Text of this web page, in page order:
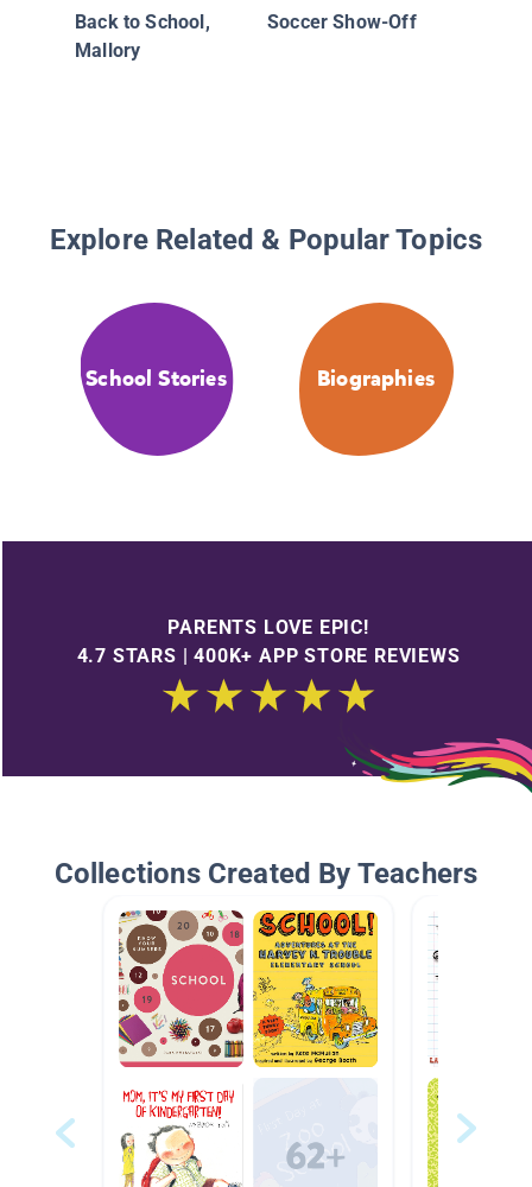
Back to School,
Mallory
Soccer Show-Off
Explore Related & Popular Topics
School Stories Biographies
PARENTS LOVE EPIC!
4.7 STARS | 400K+ APP STORE REVIEWS
Collections Created By Teachers